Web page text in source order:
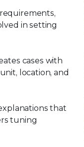
in setting
cases with
location, and
that
tuning